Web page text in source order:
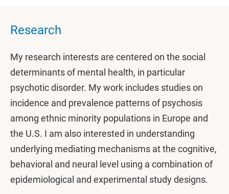
Research
My research interests are centered on the social
determinants of mental health, in particular
psychotic disorder. My work includes studies on
incidence and prevalence patterns of psychosis
among ethnic minority populations in Europe and
the U.S. I am also interested in understanding
underlying mediating mechanisms at the cognitive,
behavioral and neural level using a combination of
epidemiological and experimental study designs.